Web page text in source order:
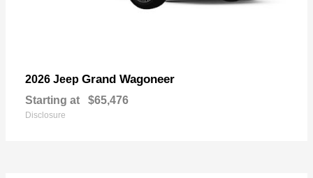
2026 Jeep Grand Wagoneer
Starting at $65,476
Disclosure